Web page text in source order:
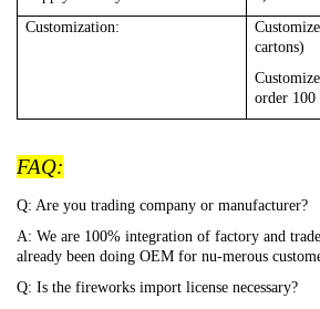
Customization:
cartons)
order 100
FAQ:
Q: Are you trading company or manufacturer?
A: We are 100% integration of factory and
already been doing OEM for nu-merous
Q: Is the fireworks import license necessary?